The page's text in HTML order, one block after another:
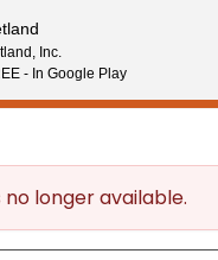
no longer available.
Inc.
- In Google Play